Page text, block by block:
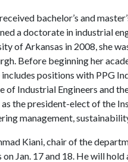
bachelor’s and
a doctorate in industrial
of Arkansas in 2008, she
Before beginning her
includes positions with PPG
of Industrial Engineers and
the president-elect of the
management,
Kiani, chair of the
on Jan. 17 and 18. He will